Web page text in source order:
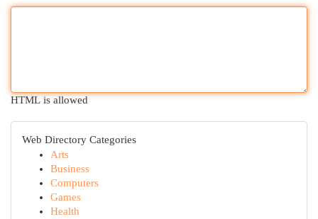
HTML is allowed
Web Directory Categories
Arts
Business
Computers
Games
Health